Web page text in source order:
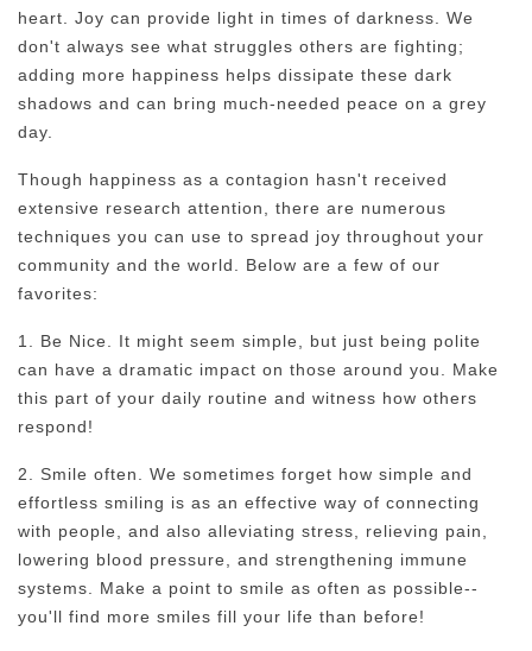
heart. Joy can provide light in times of darkness. We
don't always see what struggles others are fighting;
adding more happiness helps dissipate these dark
shadows and can bring much-needed peace on a grey
day.
Though happiness as a contagion hasn't received
extensive research attention, there are numerous
techniques you can use to spread joy throughout your
community and the world. Below are a few of our
favorites:
1. Be Nice. It might seem simple, but just being polite
can have a dramatic impact on those around you. Make
this part of your daily routine and witness how others
respond!
2. Smile often. We sometimes forget how simple and
effortless smiling is as an effective way of connecting
with people, and also alleviating stress, relieving pain,
lowering blood pressure, and strengthening immune
systems. Make a point to smile as often as possible--
you'll find more smiles fill your life than before!